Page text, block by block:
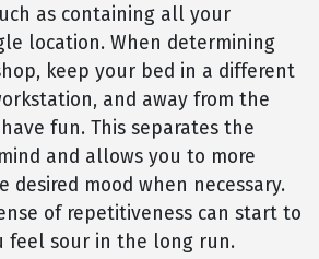
as containing all your
location. When determining
keep your bed in a different
and away from the
fun. This separates the
and allows you to more
mood when necessary.
of repetitiveness can start to
feel sour in the long run.